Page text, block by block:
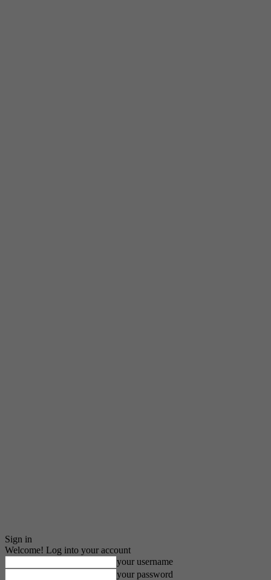
Sign in
Welcome! Log into your account
your username
your password